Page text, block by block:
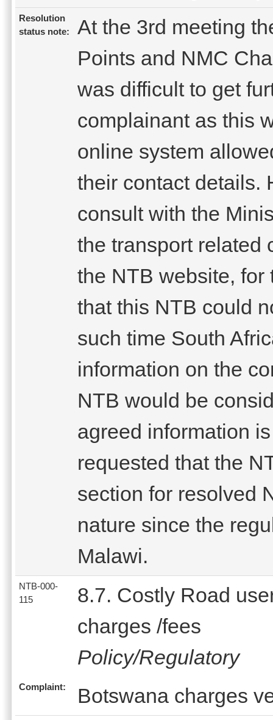
Resolution
status note:
At the 3rd meeting
Points and NMC
was difficult to get
complainant as this
online system
their contact details.
consult with the
the transport related
the NTB website, for
that this NTB could
such time South
information on the
NTB would be
agreed information
requested that the
section for resolved
nature since the
Malawi.
NTB-000-
115
8.7. Costly Road
charges /fees
Policy/Regulatory
Complaint: Botswana charges